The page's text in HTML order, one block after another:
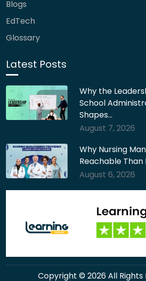
Blogs
EdTech
Glossary
Latest Posts
Why the
School
Shapes…
August 7, 2026
Why Nursing
Reachable
August 6, 2026
Copyright © 2026 All Rights